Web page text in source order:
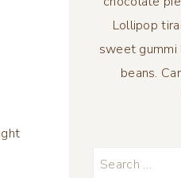
Lollipop
sweet
beans.
Search